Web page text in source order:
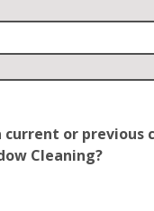
current or previous
Cleaning?